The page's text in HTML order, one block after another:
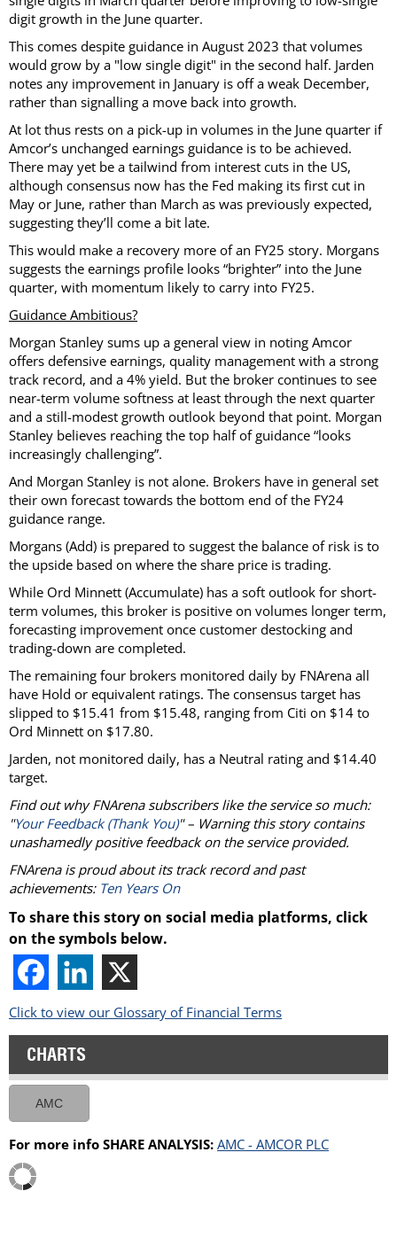
digit growth in the June quarter.
This comes despite guidance in August 2023 that volumes
would grow by a "low single digit" in the second half. Jarden
notes any improvement in January is off a weak December,
rather than signalling a move back into growth.
At lot thus rests on a pick-up in volumes in the June quarter if
Amcor’s unchanged earnings guidance is to be achieved.
There may yet be a tailwind from interest cuts in the US,
although consensus now has the Fed making its first cut in
May or June, rather than March as was previously expected,
suggesting they’ll come a bit late.
This would make a recovery more of an FY25 story. Morgans
suggests the earnings profile looks “brighter” into the June
quarter, with momentum likely to carry into FY25.
Guidance Ambitious?
Morgan Stanley sums up a general view in noting Amcor
offers defensive earnings, quality management with a strong
track record, and a 4% yield. But the broker continues to see
near-term volume softness at least through the next quarter
and a still-modest growth outlook beyond that point. Morgan
Stanley believes reaching the top half of guidance “looks
increasingly challenging”.
And Morgan Stanley is not alone. Brokers have in general set
their own forecast towards the bottom end of the FY24
guidance range.
Morgans (Add) is prepared to suggest the balance of risk is to
the upside based on where the share price is trading.
While Ord Minnett (Accumulate) has a soft outlook for short-
term volumes, this broker is positive on volumes longer term,
forecasting improvement once customer destocking and
trading-down are completed.
The remaining four brokers monitored daily by FNArena all
have Hold or equivalent ratings. The consensus target has
slipped to $15.41 from $15.48, ranging from Citi on $14 to
Ord Minnett on $17.80.
Jarden, not monitored daily, has a Neutral rating and $14.40
target.
Find out why FNArena subscribers like the service so much:
"Your Feedback (Thank You)" – Warning this story contains
unashamedly positive feedback on the service provided.
FNArena is proud about its track record and past
achievements: Ten Years On
To share this story on social media platforms, click
on the symbols below.
Click to view our Glossary of Financial Terms
CHARTS
AMC
For more info SHARE ANALYSIS: AMC - AMCOR PLC